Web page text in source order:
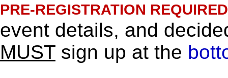
PRE-REGISTRATION
event details, and
MUST sign up at the